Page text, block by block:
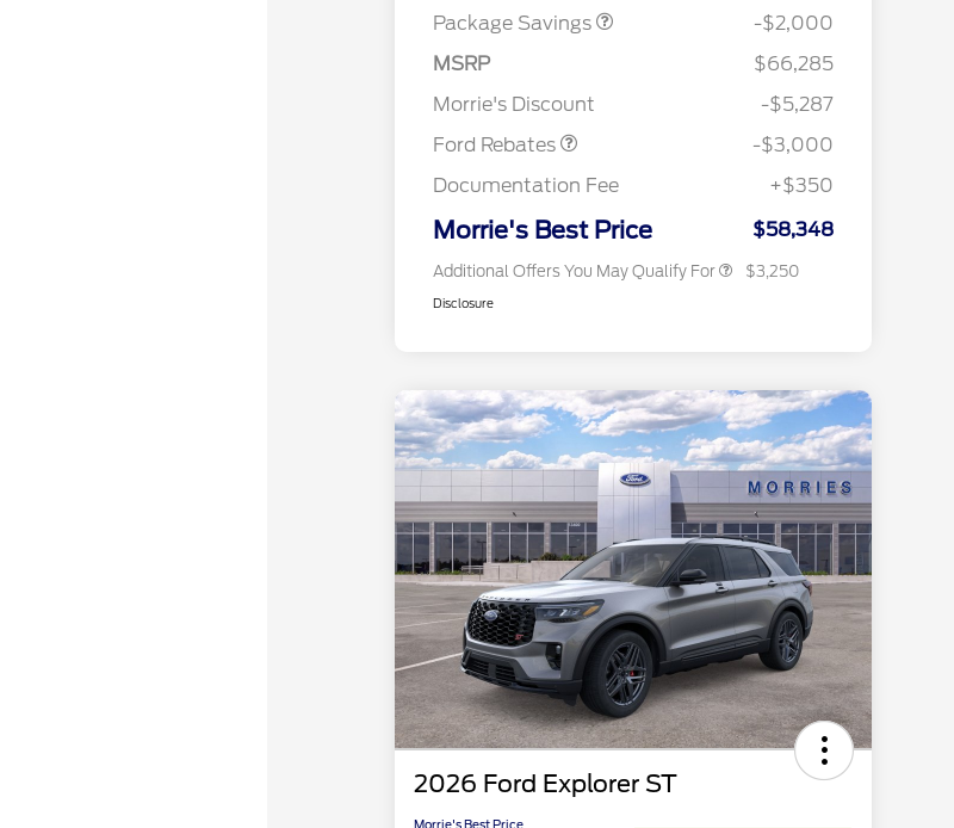
Package Savings
-$2,000
MSRP
$66,285
Morrie's Discount
-$5,287
Ford Rebates
-$3,000
Documentation Fee
+$350
Morrie's Best Price $58,348
Additional Offers You May Qualify For
2026 Hispanic Chamber of
$1,000
2026 College Student Recognition
$750
2026 Farm Bureau Recognition
2026 First Responder Recognition
$500
$3,250
Disclosure
2026 Ford Explorer ST
Morrie's Best Price